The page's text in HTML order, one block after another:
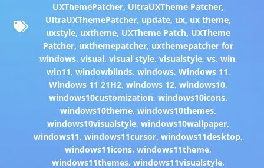
UXThemePatcher, UltraUXTheme Patcher,
UltraUXThemePatcher, update, ux, ux theme,
uxstyle, uxtheme, UXTheme Patch, UXTheme
Patcher, uxthemepatcher, uxthemepatcher for
windows, visual, visual style, visualstyle, vs, win,
win11, windowblinds, windows, Windows 11,
Windows 11 21H2,windows 12,windows10,
windows10customization,windows10icons,
windows10theme,windows10themes,
windows10visualstyle,windows10wallpaper,
windows11,windows11cursor,windows11desktop,
windows11icons,windows11theme,
windows11themes,windows11visualstyle,